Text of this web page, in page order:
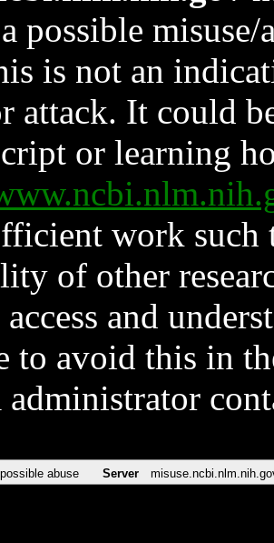
possible
is not an
attack. It could
or learning
work such
of other
access and
to avoid this in
administrator
abuse Server